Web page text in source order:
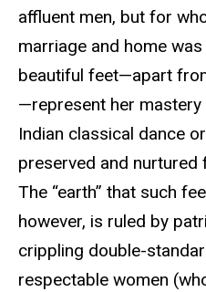
affluent men, but for
marriage and home
beautiful feet—apart
—represent her
Indian classical dance
preserved and nurtured
The “earth” that such
however, is ruled by
crippling double-
respectable women